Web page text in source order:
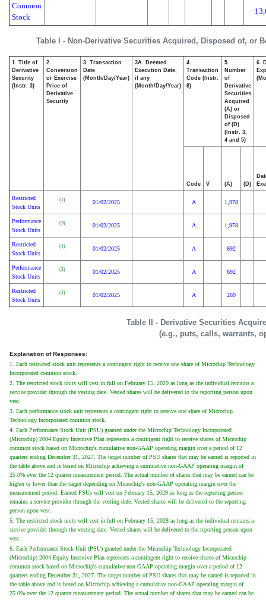
Table I - Non-Derivative Securities Acquired, Disposed of, or
Common
Stock
Table II - Derivative Securities
(e.g., puts, calls, warrants,
1. Title of
Derivative
Security
(Instr. 3)
2.
Conversion
or Exercise
Price of
Derivative
Security
3. Transaction
Date
(Month/Day/Year)
3A. Deemed
Execution Date,
if any
(Month/Day/Year)
4.
Transaction
Code (Instr.
8)
5.
Number
of
Derivative
Securities
Acquired
(A) or
Disposed
of (D)
(Instr. 3,
4 and 5)
6.
Code V (A) (D)
Restricted
Stock Units
(1) 01/02/2025 A 1,978
Performance
Stock Units
(3) 01/02/2025 A 1,978
Restricted
Stock Units
(1) 01/02/2025 A 692
Performance
Stock Units
(3) 01/02/2025 A 692
Restricted
Stock Units
(1) 01/02/2025 A 269
Explanation of Responses:
1. Each restricted stock unit represents a contingent right to receive one share of Microchip Technology
Incorporated common stock.
2. The restricted stock units will vest in full on February 15, 2029 as long as the individual remains a
service provider through the vesting date. Vested shares will be delivered to the reporting person upon
vest.
3. Each performance stock unit represents a contingent right to receive one share of Microchip
Technology Incorporated common stock.
4. Each Performance Stock Unit (PSU) granted under the Microchip Technology Incorporated
(Microchip) 2004 Equity Incentive Plan represents a contingent right to receive shares of Microchip
common stock based on Microchip's cumulative non-GAAP operating margin over a period of 12
quarters ending December 31, 2027. The target number of PSU shares that may be earned is reported in
the table above and is based on Microchip achieving a cumulative non-GAAP operating margin of
25.0% over the 12 quarter measurement period. The actual number of shares that may be earned can be
higher or lower than the target depending on Microchip's non-GAAP operating margin over the
measurement period. Earned PSUs will vest on February 15, 2029 as long as the reporting person
remains a service provider through the vesting date. Vested shares will be delivered to the reporting
person upon vest.
5. The restricted stock units will vest in full on February 15, 2028 as long as the individual remains a
service provider through the vesting date. Vested shares will be delivered to the reporting person upon
vest.
6. Each Performance Stock Unit (PSU) granted under the Microchip Technology Incorporated
(Microchip) 2004 Equity Incentive Plan represents a contingent right to receive shares of Microchip
common stock based on Microchip's cumulative non-GAAP operating margin over a period of 12
quarters ending December 31, 2027. The target number of PSU shares that may be earned is reported in
the table above and is based on Microchip achieving a cumulative non-GAAP operating margin of
25.0% over the 12 quarter measurement period. The actual number of shares that may be earned can be